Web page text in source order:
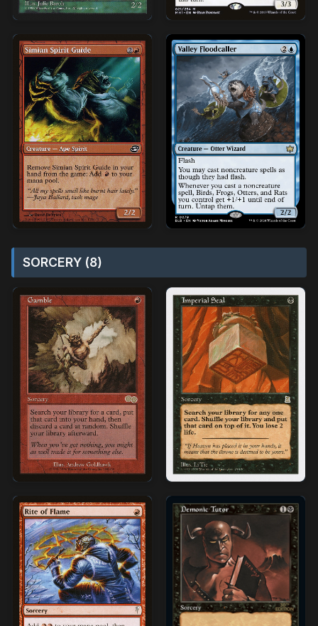
SORCERY (8)